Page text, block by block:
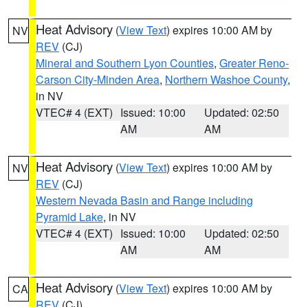
NV Heat Advisory (View Text) expires 10:00 AM by
REV (CJ)
Mineral and Southern Lyon Counties, Greater Reno-
Carson City-Minden Area, Northern Washoe County,
in NV
VTEC# 4 (EXT) Issued: 10:00
AM
Updated: 02:50
AM
NV Heat Advisory (View Text) expires 10:00 AM by
REV (CJ)
Western Nevada Basin and Range including
Pyramid Lake, in NV
VTEC# 4 (EXT) Issued: 10:00
AM
Updated: 02:50
AM
CA Heat Advisory (View Text) expires 10:00 AM by